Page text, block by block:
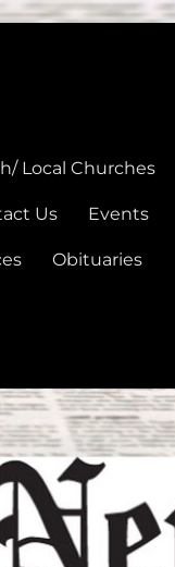
Local Churches
Us Events
Obituaries